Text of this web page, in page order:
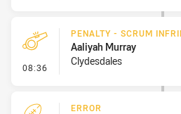
08:36 - Penalty - Scrum
PENALTY - SCRUM
Aaliyah Murray
Clydesdales
ERROR